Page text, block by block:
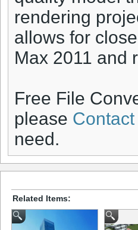
rendering
allows for
Max 2011 and
Free File
please
need.
Related Items: